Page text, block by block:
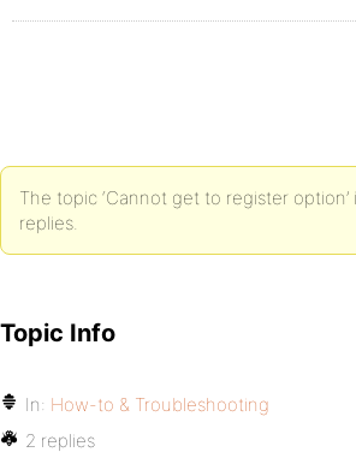
The topic ‘Cannot get to register
replies.
Topic Info
In: How-to & Troubleshooting
2 replies